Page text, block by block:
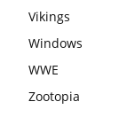
Vikings
Windows
WWE
Zootopia